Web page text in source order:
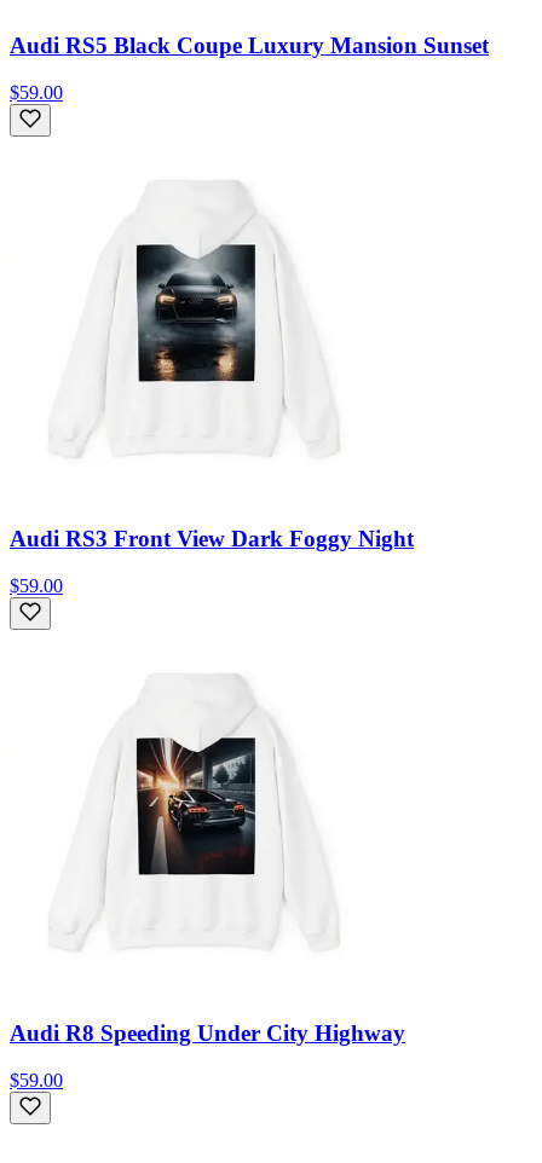
Audi RS5 Black Coupe Luxury Mansion Sunset
$59.00
Audi RS3 Front View Dark Foggy Night
$59.00
Audi R8 Speeding Under City Highway
$59.00